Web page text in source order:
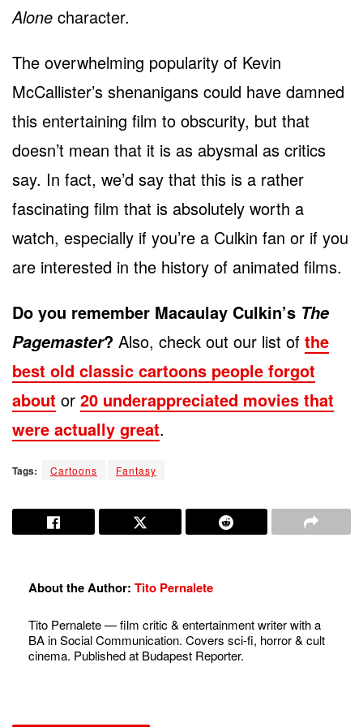
Alone character.
The overwhelming popularity of Kevin
McCallister’s shenanigans could have damned
this entertaining film to obscurity, but that
doesn’t mean that it is as abysmal as critics
say. In fact, we’d say that this is a rather
fascinating film that is absolutely worth a
watch, especially if you’re a Culkin fan or if you
are interested in the history of animated films.
Do you remember Macaulay Culkin’s The
Pagemaster? Also, check out our list of the
best old classic cartoons people forgot
about or 20 underappreciated movies that
were actually great.
Tags: Cartoons Fantasy
About the Author: Tito Pernalete
Tito Pernalete — film critic & entertainment writer with a
BA in Social Communication. Covers sci-fi, horror & cult
cinema. Published at Budapest Reporter.